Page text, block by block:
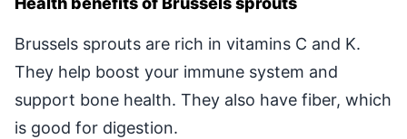
Brussels sprouts are rich in vitamins C and K.
They help boost your immune system and
support bone health. They also have fiber, which
is good for digestion.